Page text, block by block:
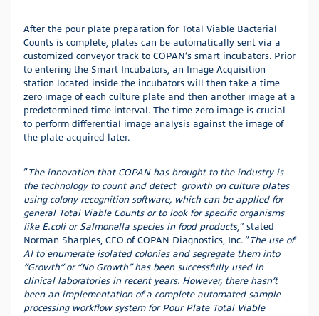
After the pour plate preparation for Total Viable Bacterial
Counts is complete, plates can be automatically sent via a
customized conveyor track to COPAN’s smart incubators. Prior
to entering the Smart Incubators, an Image Acquisition
station located inside the incubators will then take a time
zero image of each culture plate and then another image at a
predetermined time interval. The time zero image is crucial
to perform differential image analysis against the image of
the plate acquired later.
“The innovation that COPAN has brought to the industry is
the technology to count and detect growth on culture plates
using colony recognition software, which can be applied for
general Total Viable Counts or to look for specific organisms
like E.coli or Salmonella species in food products,” stated
Norman Sharples, CEO of COPAN Diagnostics, Inc. “The use of
AI to enumerate isolated colonies and segregate them into
“Growth” or “No Growth” has been successfully used in
clinical laboratories in recent years. However, there hasn’t
been an implementation of a complete automated sample
processing workflow system for Pour Plate Total Viable